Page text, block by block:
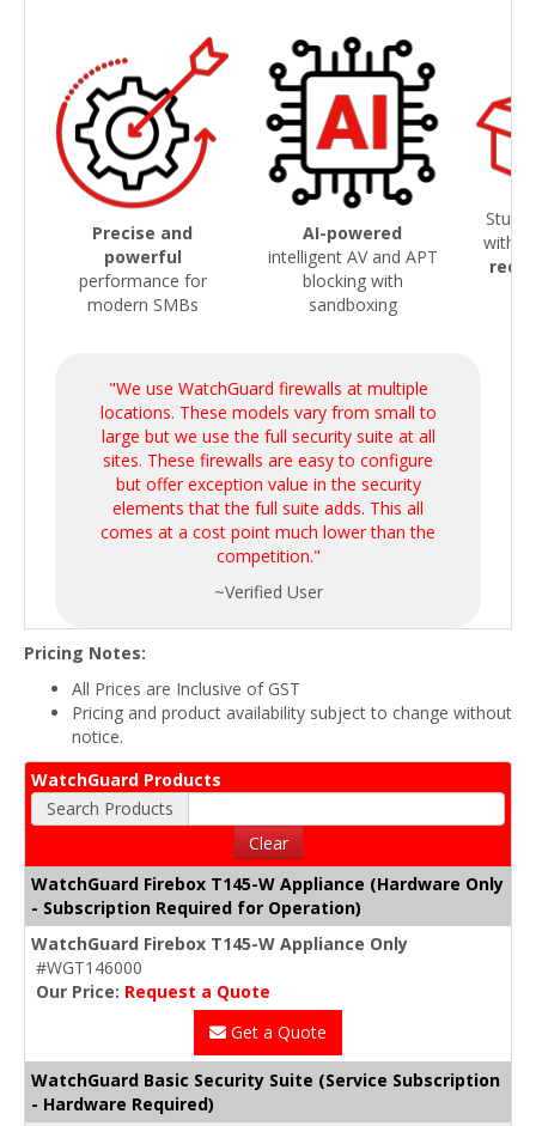
Precise and
powerful
performance for
modern SMBs
AI-powered
intelligent AV and APT
blocking with
sandboxing
with
"We use WatchGuard firewalls at multiple
locations. These models vary from small to
large but we use the full security suite at all
sites. These firewalls are easy to configure
but offer exception value in the security
elements that the full suite adds. This all
comes at a cost point much lower than the
competition."
~Verified User
Pricing Notes:
All Prices are Inclusive of GST
Pricing and product availability subject to change without
notice.
WatchGuard Products
Search Products
Clear
WatchGuard Firebox T145-W Appliance (Hardware Only
- Subscription Required for Operation)
WatchGuard Firebox T145-W Appliance Only
#WGT146000
Our Price: Request a Quote
Get a Quote
WatchGuard Basic Security Suite (Service Subscription
- Hardware Required)